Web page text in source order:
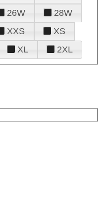
26W
28W
XXS
XS
XL 2XL